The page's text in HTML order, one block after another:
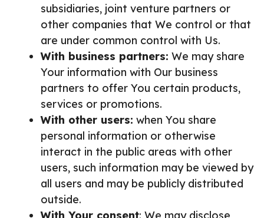
subsidiaries, joint venture partners or
other companies that We control or that
are under common control with Us.
With business partners: We may share
Your information with Our business
partners to offer You certain products,
services or promotions.
With other users: when You share
personal information or otherwise
interact in the public areas with other
users, such information may be viewed by
all users and may be publicly distributed
outside.